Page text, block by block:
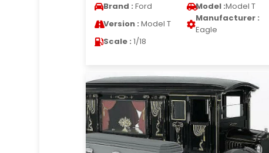
Brand : Ford Model :Model T
Version : Model T
Manufacturer :
Eagle
Scale : 1/18